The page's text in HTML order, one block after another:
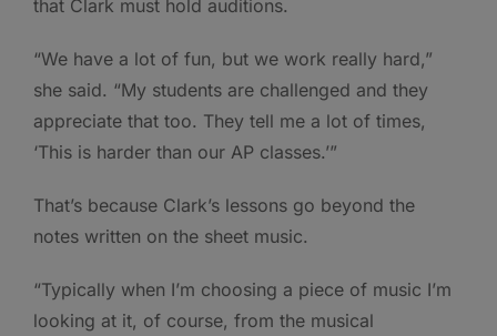
that Clark must hold auditions.
“We have a lot of fun, but we work really hard,”
she said. “My students are challenged and they
appreciate that too. They tell me a lot of times,
‘This is harder than our AP classes.’”
That’s because Clark’s lessons go beyond the
notes written on the sheet music.
“Typically when I’m choosing a piece of music I’m
looking at it, of course, from the musical